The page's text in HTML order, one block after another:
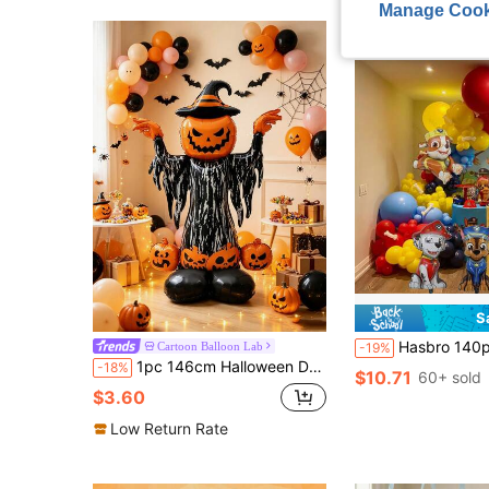
Cartoon Balloon Lab
-18% 1pc 146cm Halloween Devil Base Pumpkin Shaped Aluminum Foil Balloon, Suitable For Trick Or Treat Theme Party Decoration, Cartoon Balloon
$3.60
Low Return Rate
-19% Hasbro 140pcs Theme Foil Balloons (Including Chase, Skye,
$10.71 60+ sold
Manage